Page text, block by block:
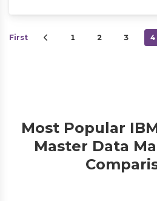
First 1 2 3 4
Most Popular
Master Data